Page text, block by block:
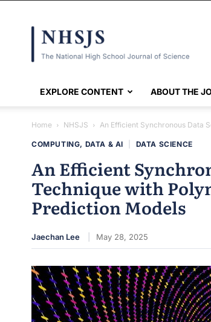
EXPLORE CONTENT ABOUT THE
Home NHSJS An Efficient Synchronous Data
COMPUTING, DATA & AI DATA SCIENCE
An Efficient
Technique with
Prediction Models
Jaechan Lee May 28, 2025